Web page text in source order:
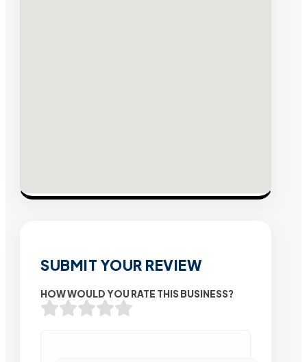
SUBMIT YOUR REVIEW
HOW WOULD YOU RATE THIS BUSINESS?